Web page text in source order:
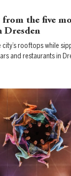
from the five
Dresden
city’s rooftops while
and restaurants in